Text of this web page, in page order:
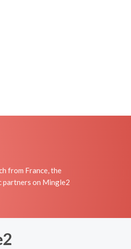
from France, the
partners on Mingle2